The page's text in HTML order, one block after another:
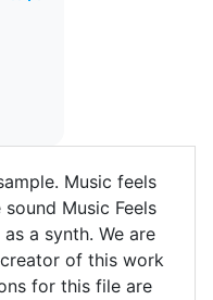
Music feels
Music Feels
a synth. We are
of this work
for this file are